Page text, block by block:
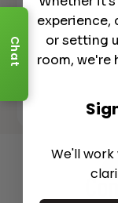
Chat
experience,
or setting
room, we're
We'll